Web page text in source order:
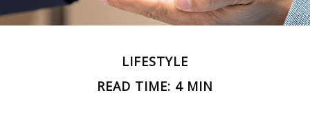
LIFESTYLE
READ TIME: 4 MIN